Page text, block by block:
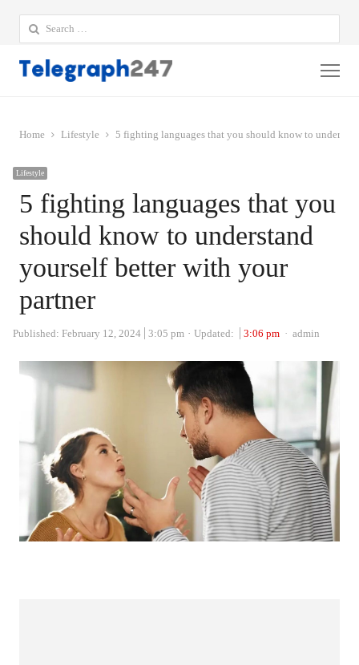
Search
for:
Home Lifestyle 5 fighting languages ​​that you should know to
Lifestyle
5 fighting languages ​​that you
should know to understand
yourself better with your
partner
Published: February 12, 2024 3:05 pm Updated: 3:06 pm Author
admin